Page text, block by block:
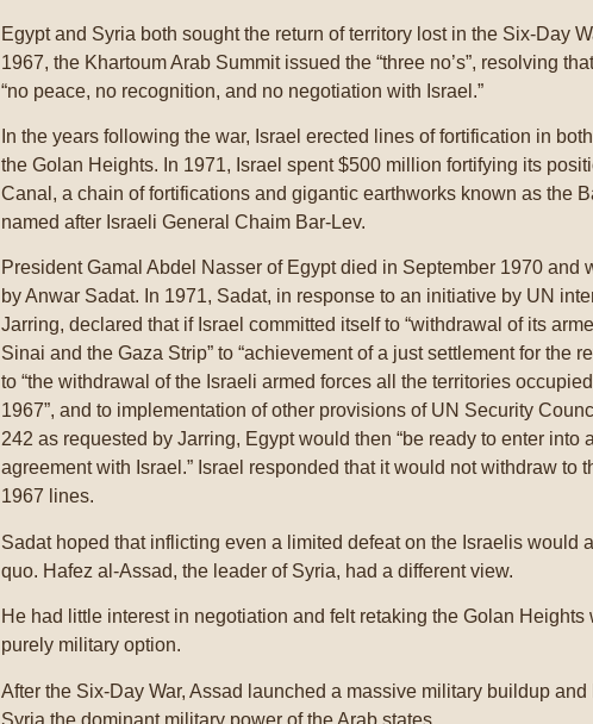
Egypt and Syria both sought the return of territory lost in the Six-Day
1967, the Khartoum Arab Summit issued the “three no’s”, resolving
“no peace, no recognition, and no negotiation with Israel.”
In the years following the war, Israel erected lines of fortification in
the Golan Heights. In 1971, Israel spent $500 million fortifying its
Canal, a chain of fortifications and gigantic earthworks known as the
named after Israeli General Chaim Bar-Lev.
President Gamal Abdel Nasser of Egypt died in September 1970 and
by Anwar Sadat. In 1971, Sadat, in response to an initiative by UN
Jarring, declared that if Israel committed itself to “withdrawal of its
Sinai and the Gaza Strip” to “achievement of a just settlement for the
to “the withdrawal of the Israeli armed forces all the territories
1967”, and to implementation of other provisions of UN Security
242 as requested by Jarring, Egypt would then “be ready to enter into
agreement with Israel.” Israel responded that it would not withdraw to
1967 lines.
Sadat hoped that inflicting even a limited defeat on the Israelis would
quo. Hafez al-Assad, the leader of Syria, had a different view.
He had little interest in negotiation and felt retaking the Golan Heights
purely military option.
After the Six-Day War, Assad launched a massive military buildup and
Syria the dominant military power of the Arab states.